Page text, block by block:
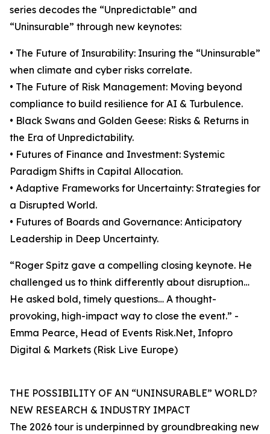
series decodes the “Unpredictable” and
“Uninsurable” through new keynotes:
• The Future of Insurability: Insuring the “Uninsurable”
when climate and cyber risks correlate.
• The Future of Risk Management: Moving beyond
compliance to build resilience for AI & Turbulence.
• Black Swans and Golden Geese: Risks & Returns in
the Era of Unpredictability.
• Futures of Finance and Investment: Systemic
Paradigm Shifts in Capital Allocation.
• Adaptive Frameworks for Uncertainty: Strategies for
a Disrupted World.
• Futures of Boards and Governance: Anticipatory
Leadership in Deep Uncertainty.
“Roger Spitz gave a compelling closing keynote. He
challenged us to think differently about disruption…
He asked bold, timely questions… A thought-
provoking, high-impact way to close the event.” -
Emma Pearce, Head of Events Risk.Net, Infopro
Digital & Markets (Risk Live Europe)
THE POSSIBILITY OF AN “UNINSURABLE” WORLD?
NEW RESEARCH & INDUSTRY IMPACT
The 2026 tour is underpinned by groundbreaking new